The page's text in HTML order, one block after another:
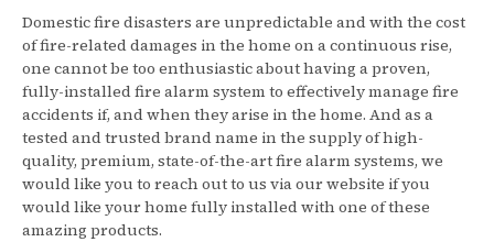
Domestic fire disasters are unpredictable and with the cost
of fire-related damages in the home on a continuous rise,
one cannot be too enthusiastic about having a proven,
fully-installed fire alarm system to effectively manage fire
accidents if, and when they arise in the home. And as a
tested and trusted brand name in the supply of high-
quality, premium, state-of-the-art fire alarm systems, we
would like you to reach out to us via our website if you
would like your home fully installed with one of these
amazing products.